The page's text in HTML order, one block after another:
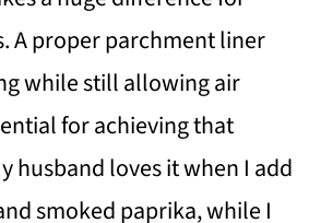
A proper parchment liner
while still allowing air
for achieving that
husband loves it when I add
smoked paprika, while I